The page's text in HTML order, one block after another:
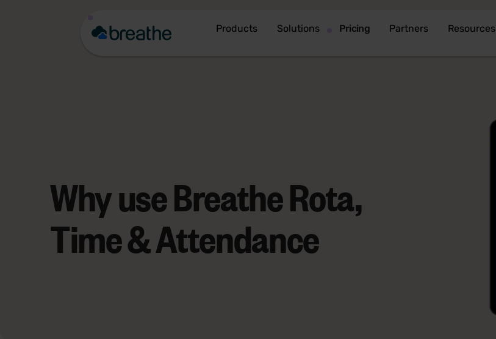
Products Solutions Pricing Partners Resources
Why use Breathe Rota,
Time & Attendance